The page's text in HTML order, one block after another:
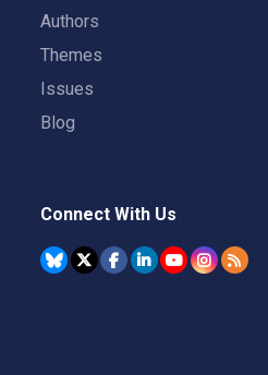
Authors
Themes
Issues
Blog
Connect With Us